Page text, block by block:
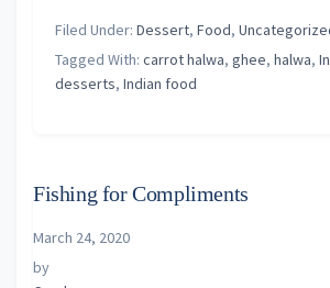
Filed Under: Dessert, Food,
Tagged With: carrot halwa, ghee, halwa,
desserts, Indian food
Fishing for Compliments
March 24, 2020
by